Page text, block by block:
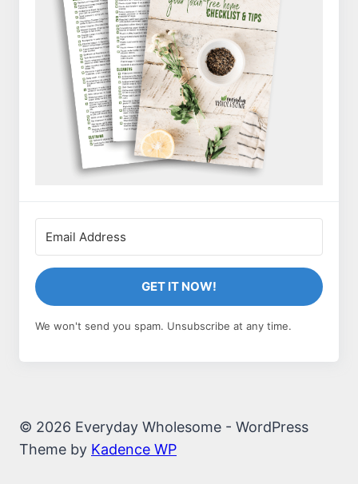
GET IT NOW!
We won't send you spam. Unsubscribe at any time.
© 2026 Everyday Wholesome - WordPress
Theme by Kadence WP